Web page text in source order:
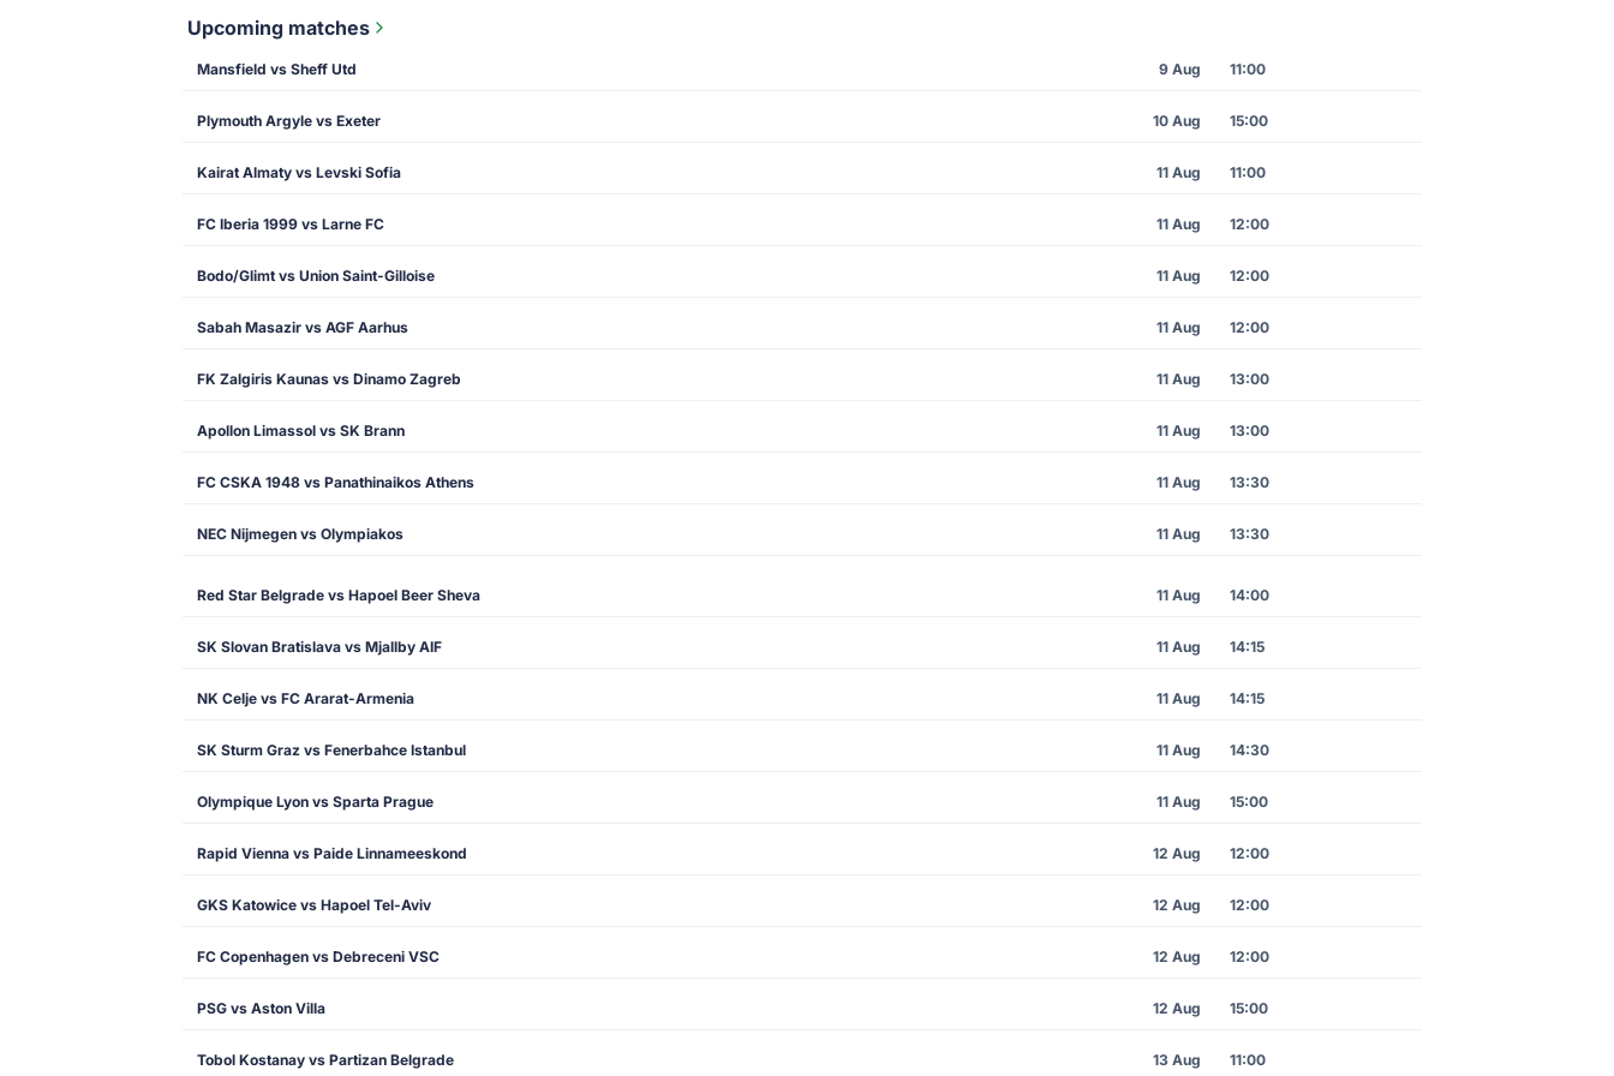
Upcoming matches
Mansfield vs Sheff Utd 9 Aug 11:00
Plymouth Argyle vs Exeter 10 Aug 15:00
Kairat Almaty vs Levski Sofia 11 Aug 11:00
FC Iberia 1999 vs Larne FC 11 Aug 12:00
Bodo/Glimt vs Union Saint-Gilloise 11 Aug 12:00
Sabah Masazir vs AGF Aarhus 11 Aug 12:00
FK Zalgiris Kaunas vs Dinamo Zagreb 11 Aug 13:00
Apollon Limassol vs SK Brann 11 Aug 13:00
FC CSKA 1948 vs Panathinaikos Athens 11 Aug 13:30
NEC Nijmegen vs Olympiakos 11 Aug 13:30
Red Star Belgrade vs Hapoel Beer Sheva 11 Aug 14:00
SK Slovan Bratislava vs Mjallby AIF 11 Aug 14:15
NK Celje vs FC Ararat-Armenia 11 Aug 14:15
SK Sturm Graz vs Fenerbahce Istanbul 11 Aug 14:30
Olympique Lyon vs Sparta Prague 11 Aug 15:00
Rapid Vienna vs Paide Linnameeskond 12 Aug 12:00
GKS Katowice vs Hapoel Tel-Aviv 12 Aug 12:00
FC Copenhagen vs Debreceni VSC 12 Aug 12:00
PSG vs Aston Villa 12 Aug 15:00
Tobol Kostanay vs Partizan Belgrade 13 Aug 11:00